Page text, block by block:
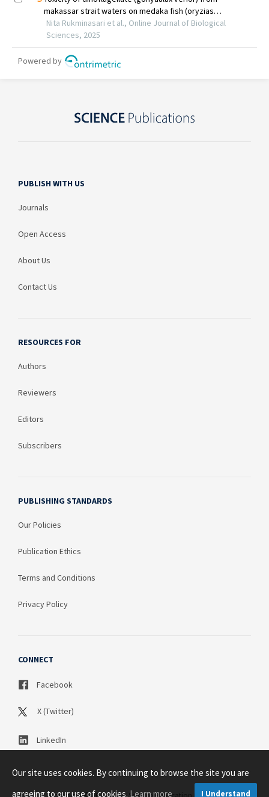
PUBLISH WITH US
Journals
Open Access
About Us
Contact Us
RESOURCES FOR
Authors
Reviewers
Editors
Subscribers
PUBLISHING STANDARDS
Our Policies
Publication Ethics
Terms and Conditions
Privacy Policy
CONNECT
Facebook
X (Twitter)
LinkedIn
Our site uses cookies. By continuing to browse the site you are
agreeing to our use of cookies.Learn more I Understand